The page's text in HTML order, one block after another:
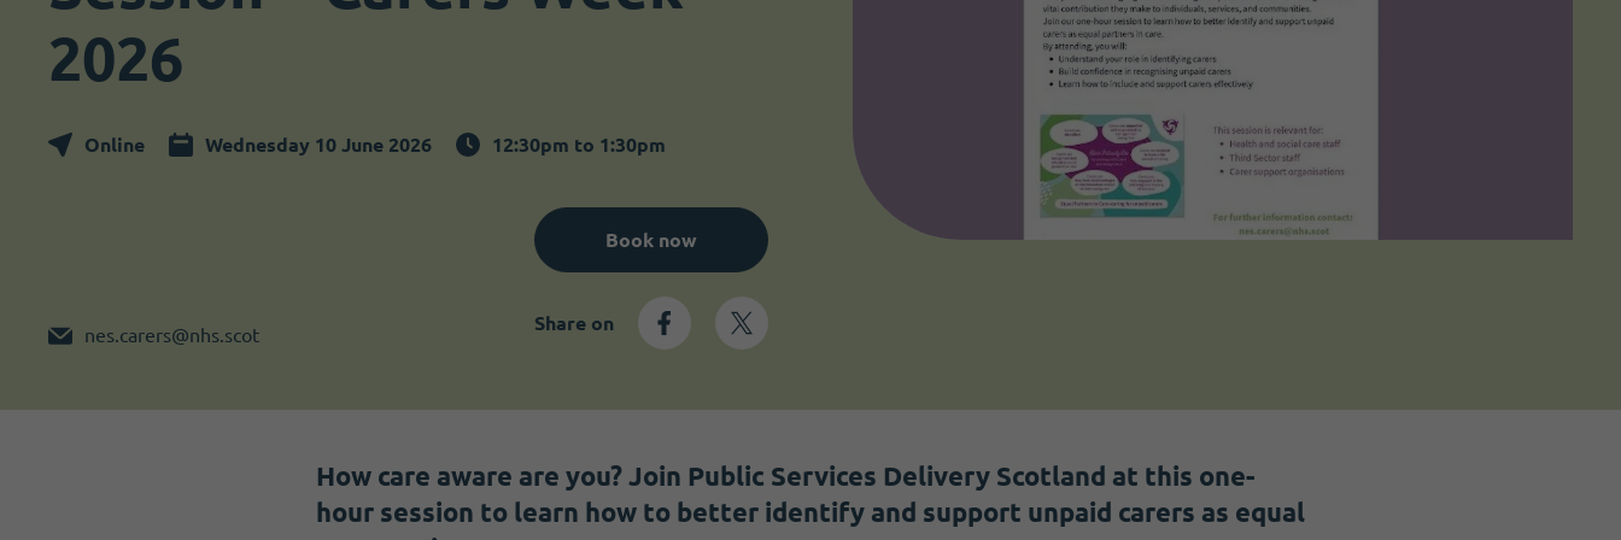
2026
Online Wednesday 10 June 2026 12:30pm to 1:30pm
nes.carers@nhs.scot
Book now
Share on
How care aware are you? Join Public Services Delivery Scotland at this one-
hour session to learn how to better identify and support unpaid carers as equal
Become a member
I need volunteers